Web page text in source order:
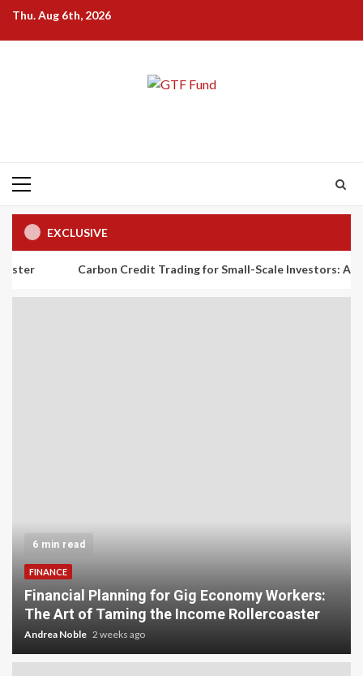
SkipThu. Aug 6th, 2026
Primary
EXCLUSIVE
Carbon Credit Trading for Small-Scale Investors: A
Carbon Credit Trading for Small-Scale
Investors: A Beginner’s Guide to Profiting from
the Planet
Andrea Noble 3 weeks ago